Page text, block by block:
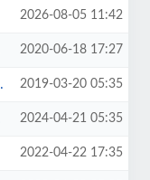
2026-08-05 11:42
2020-06-18 17:27
2019-03-20 05:35
2024-04-21 05:35
2022-04-22 17:35